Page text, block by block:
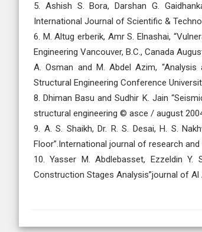
5. Ashish S. Bora, Darshan G.
International Journal of Scientific &
6. M. Altug erberik, Amr S. Elnashai,
Engineering Vancouver, B.C., Canada
A. Osman and M. Abdel Azim,
Structural Engineering Conference
8. Dhiman Basu and Sudhir K. Jain
structural engineering © asce / august
9. A. S. Shaikh, Dr. R. S. Desai, H. S.
Floor”.International journal of research
10. Yasser M. Abdlebasset, Ezzeldin Y.
Construction Stages Analysis”journal of Al